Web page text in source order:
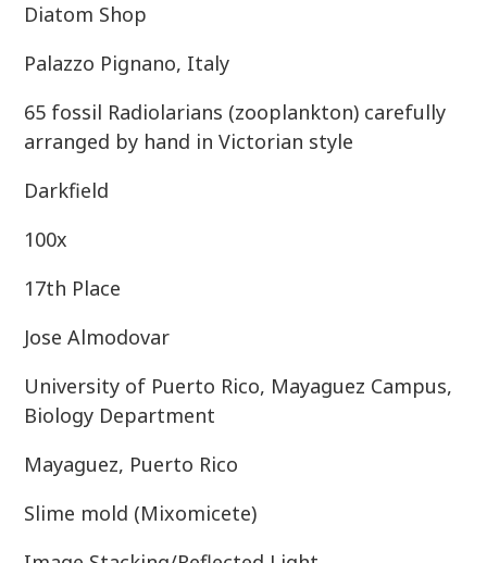
Diatom Shop
Palazzo Pignano, Italy
65 fossil Radiolarians (zooplankton) carefully
arranged by hand in Victorian style
Darkfield
100x
17th Place
Jose Almodovar
University of Puerto Rico, Mayaguez Campus,
Biology Department
Mayaguez, Puerto Rico
Slime mold (Mixomicete)